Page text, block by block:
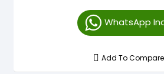
WhatsApp
Add To Compare